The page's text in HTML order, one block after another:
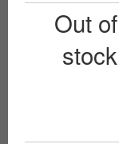
Out of
stock